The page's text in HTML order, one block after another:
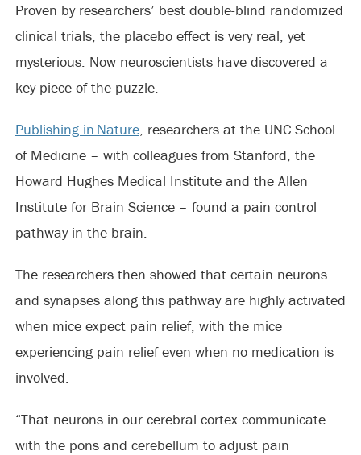
Proven by researchers’ best double-blind randomized
clinical trials, the placebo effect is very real, yet
mysterious. Now neuroscientists have discovered a
key piece of the puzzle.
Publishing in Nature, researchers at the UNC School
of Medicine – with colleagues from Stanford, the
Howard Hughes Medical Institute and the Allen
Institute for Brain Science – found a pain control
pathway in the brain.
The researchers then showed that certain neurons
and synapses along this pathway are highly activated
when mice expect pain relief, with the mice
experiencing pain relief even when no medication is
involved.
“That neurons in our cerebral cortex communicate
with the pons and cerebellum to adjust pain